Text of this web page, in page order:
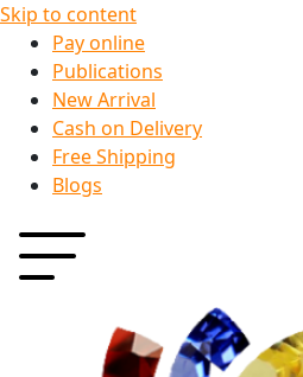
Skip to content
Pay online
Publications
New Arrival
Cash on Delivery
Free Shipping
Blogs